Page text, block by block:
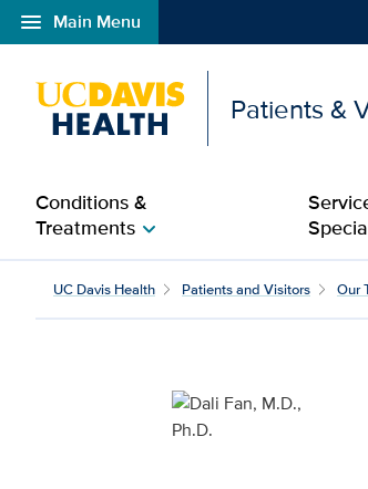
menu Main Menu
Open global navigation modal
Patients &
Conditions &
Treatmentschevron_right
Dali Fan, M.D.,
UC Davis Health Patients and Visitors Our